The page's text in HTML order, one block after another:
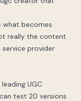
what becomes
really the content
provider
UGC
test 20 versions